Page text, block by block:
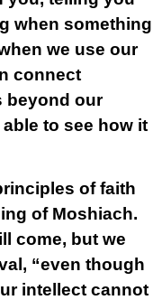
when something
we use our
connect
beyond our
to see how it
of faith
of Moshiach.
come, but we
“even though
intellect cannot